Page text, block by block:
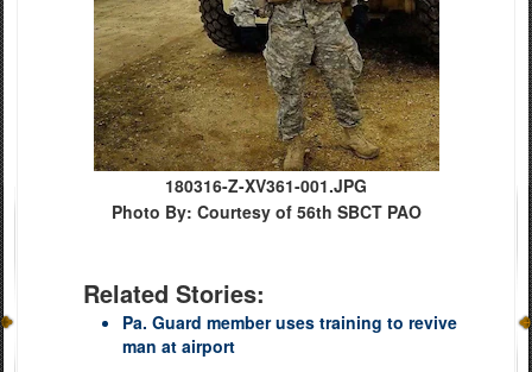
180316-Z-XV361-001.JPG
Photo By: Courtesy of 56th SBCT PAO
Related Stories:
Pa. Guard member uses training to revive
man at airport